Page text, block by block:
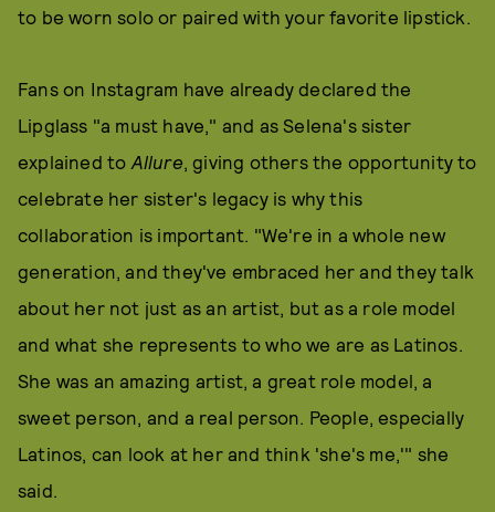
to be worn solo or paired with your favorite lipstick.
Fans on Instagram have already declared the
Lipglass "a must have," and as Selena's sister
explained to Allure, giving others the opportunity to
celebrate her sister's legacy is why this
collaboration is important. "We're in a whole new
generation, and they've embraced her and they talk
about her not just as an artist, but as a role model
and what she represents to who we are as Latinos.
She was an amazing artist, a great role model, a
sweet person, and a real person. People, especially
Latinos, can look at her and think 'she's me,'" she
said.